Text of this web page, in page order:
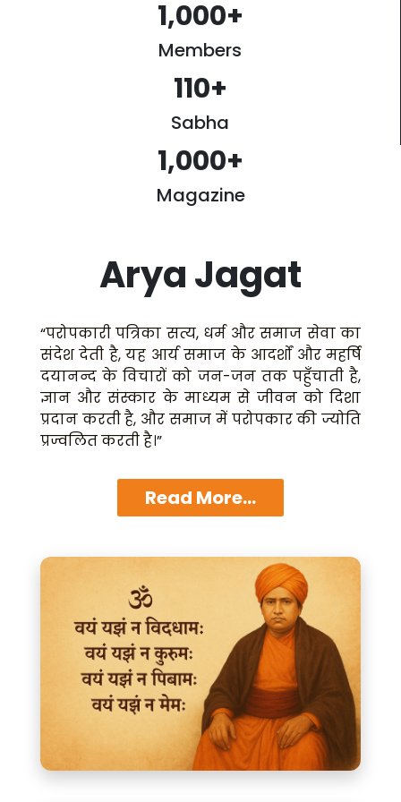
1,000+
Members
110+
Sabha
1,000+
Magazine
Arya Jagat
“परोपकारी पत्रिका सत्य, धर्म और समाज सेवा का
संदेश देती है, यह आर्य समाज के आदर्शों और महर्षि
दयानन्द के विचारों को जन-जन तक पहुँचाती है,
ज्ञान और संस्कार के माध्यम से जीवन को दिशा
प्रदान करती है, और समाज में परोपकार की ज्योति
प्रज्वलित करती है।”
Read More...